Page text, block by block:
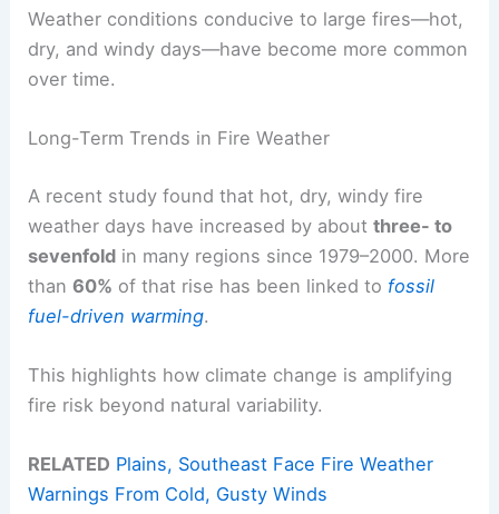
Weather conditions conducive to large fires—hot,
dry, and windy days—have become more common
over time.
Long-Term Trends in Fire Weather
A recent study found that hot, dry, windy fire
weather days have increased by aboutthree- to
sevenfold in many regions since 1979–2000. More
than60% of that rise has been linked to fossil
fuel-driven warming.
This highlights how climate change is amplifying
fire risk beyond natural variability.
RELATED Plains, Southeast Face Fire Weather
Warnings From Cold, Gusty Winds